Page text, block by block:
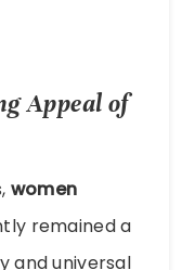
Appeal of
women
remained a
and universal